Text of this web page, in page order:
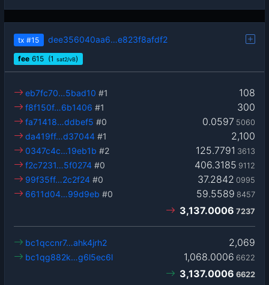
tx #15 dee356040aa6…e823f8afdf2
fee 615 (1 sat2/vB)
108
eb7fc70…5bad10 #1
300
f8f150f…6b1406 #1
0.0597 5060
fa71418…ddbef5 #0
2,100
da419ff…d37044 #1
125.7791 3613
0347c4c…19eb1b #2
406.3185 9112
f2c7231…5f0274 #0
37.2842 0995
99f35ff…2c2f24 #0
59.5589 8457
6611d04…99d9eb #0
3,137.0006 7237
2,069
bc1qccnr7…ahk4jrh2
1,068.0006 6622
bc1qg882k…g6l5ec6l
3,137.0006 6622